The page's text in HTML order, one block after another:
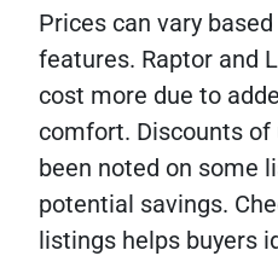
Prices can vary
features. Raptor and
cost more due to
comfort. Discounts of
been noted on some
potential savings.
listings helps buyers